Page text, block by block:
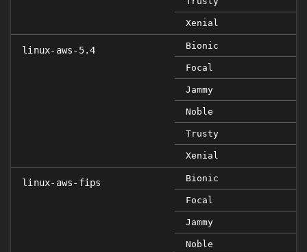
Xenial
linux-aws-5.4 Bionic
Focal
Jammy
Noble
Trusty
Xenial
linux-aws-fips Bionic
Focal
Jammy
Noble